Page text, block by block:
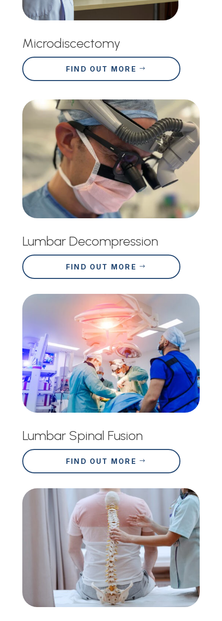
Microdiscectomy
FIND OUT MORE
Lumbar Decompression
FIND OUT MORE
Lumbar Spinal Fusion
FIND OUT MORE